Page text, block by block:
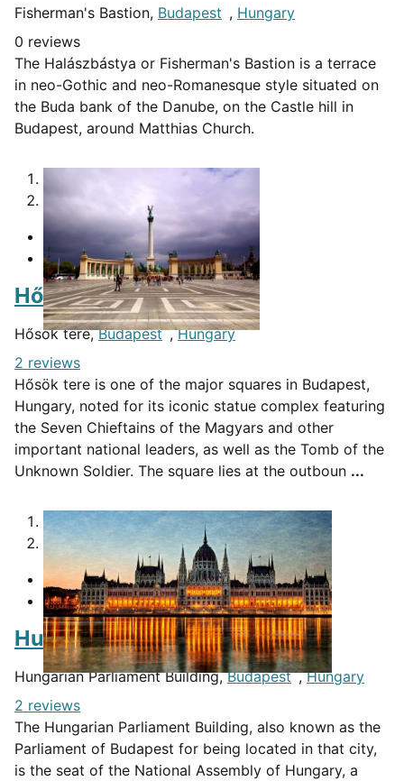
Fisherman's Bastion, Budapest , Hungary
0 reviews
The Halászbástya or Fisherman's Bastion is a terrace
in neo-Gothic and neo-Romanesque style situated on
the Buda bank of the Danube, on the Castle hill in
Budapest, around Matthias Church.
Hősök tere
Hősök tere,Budapest ,Hungary
2 reviews
Hősök tere is one of the major squares in Budapest,
Hungary, noted for its iconic statue complex featuring
the Seven Chieftains of the Magyars and other
important national leaders, as well as the Tomb of the
Unknown Soldier. The square lies at the outboun ...
1
2
Hungarian Parliament Building
Hungarian Parliament Building,Budapest ,Hungary
2 reviews
The Hungarian Parliament Building, also known as the
Parliament of Budapest for being located in that city,
is the seat of the National Assembly of Hungary, a